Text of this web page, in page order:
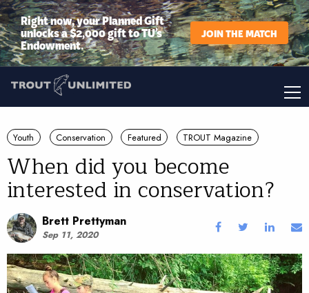
Right now, your Planned Gift
unlocks a $2,000 gift to TU’s
Endowment.
JOIN THE MATCH
Youth Conservation Featured TROUT Magazine
When did you become
interested in conservation?
Brett Prettyman
Sep 11, 2020